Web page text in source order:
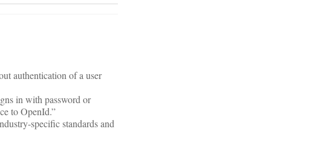
authentication of a user
in with password or
to OpenId.”
specific standards and